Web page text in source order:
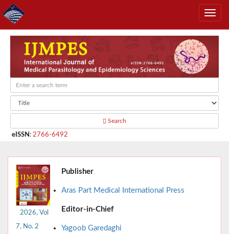
Search
eISSN : 2766-6492
2026, Vol
7, No. 2
Publisher
Aras Part Medical International Press
Editor-in-Chief
Yagoob Garedaghi